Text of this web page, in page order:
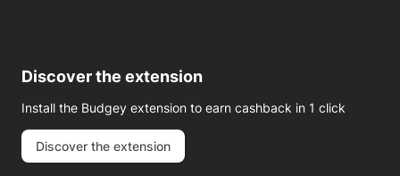
Discover the extension
Install the Budgey extension to earn cashback in 1 click
Discover the extension